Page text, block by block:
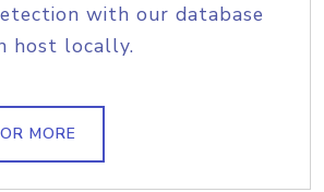
with our database
host locally.
MORE